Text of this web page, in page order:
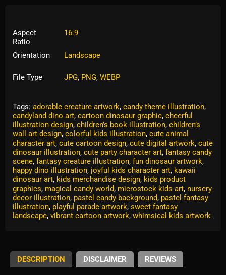
Aspect
Ratio
16:9
Orientation Landscape
File Type JPG, PNG, WEBP
Tags: adorable creature artwork, candy theme illustration,
candyland dino art, cartoon dinosaur graphic, cheerful
illustration design, children’s book illustration, children’s
wall art design, colorful kids illustration, cute animal
character art, cute cartoon design, cute digital artwork, cute
dinosaur illustration, cute party character art, fantasy candy
scene, fantasy creature illustration, fun dinosaur artwork,
happy dino illustration, joyful kids character art, kawaii
dinosaur art, kids merchandise design, kids product
graphics, magical candy world, microstock kids art, nursery
decor illustration, pastel candy background, pastel fantasy
illustration, playful parade artwork, sweet fantasy
landscape, vibrant cartoon artwork, whimsical kids artwork
DESCRIPTION DISCLAIMER REVIEWS